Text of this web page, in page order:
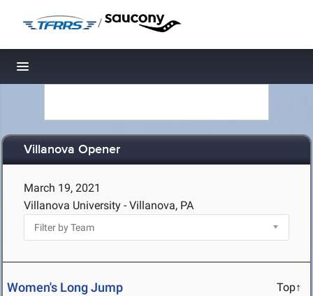
/
Toggle navigation
Villanova Opener
March 19, 2021
Villanova University - Villanova, PA
Women's Long Jump Top↑